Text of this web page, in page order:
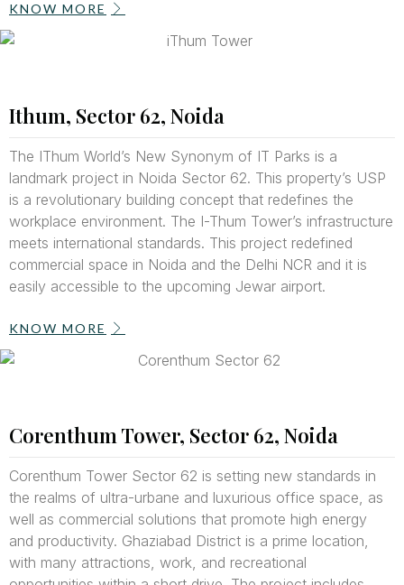
KNOW MORE
Ithum, Sector 62, Noida
The IThum World’s New Synonym of IT Parks is a
landmark project in Noida Sector 62. This property’s USP
is a revolutionary building concept that redefines the
workplace environment. The I-Thum Tower’s infrastructure
meets international standards. This project redefined
commercial space in Noida and the Delhi NCR and it is
easily accessible to the upcoming Jewar airport.
KNOW MORE
Corenthum Tower, Sector 62, Noida
Corenthum Tower Sector 62 is setting new standards in
the realms of ultra-urbane and luxurious office space, as
well as commercial solutions that promote high energy
and productivity. Ghaziabad District is a prime location,
with many attractions, work, and recreational